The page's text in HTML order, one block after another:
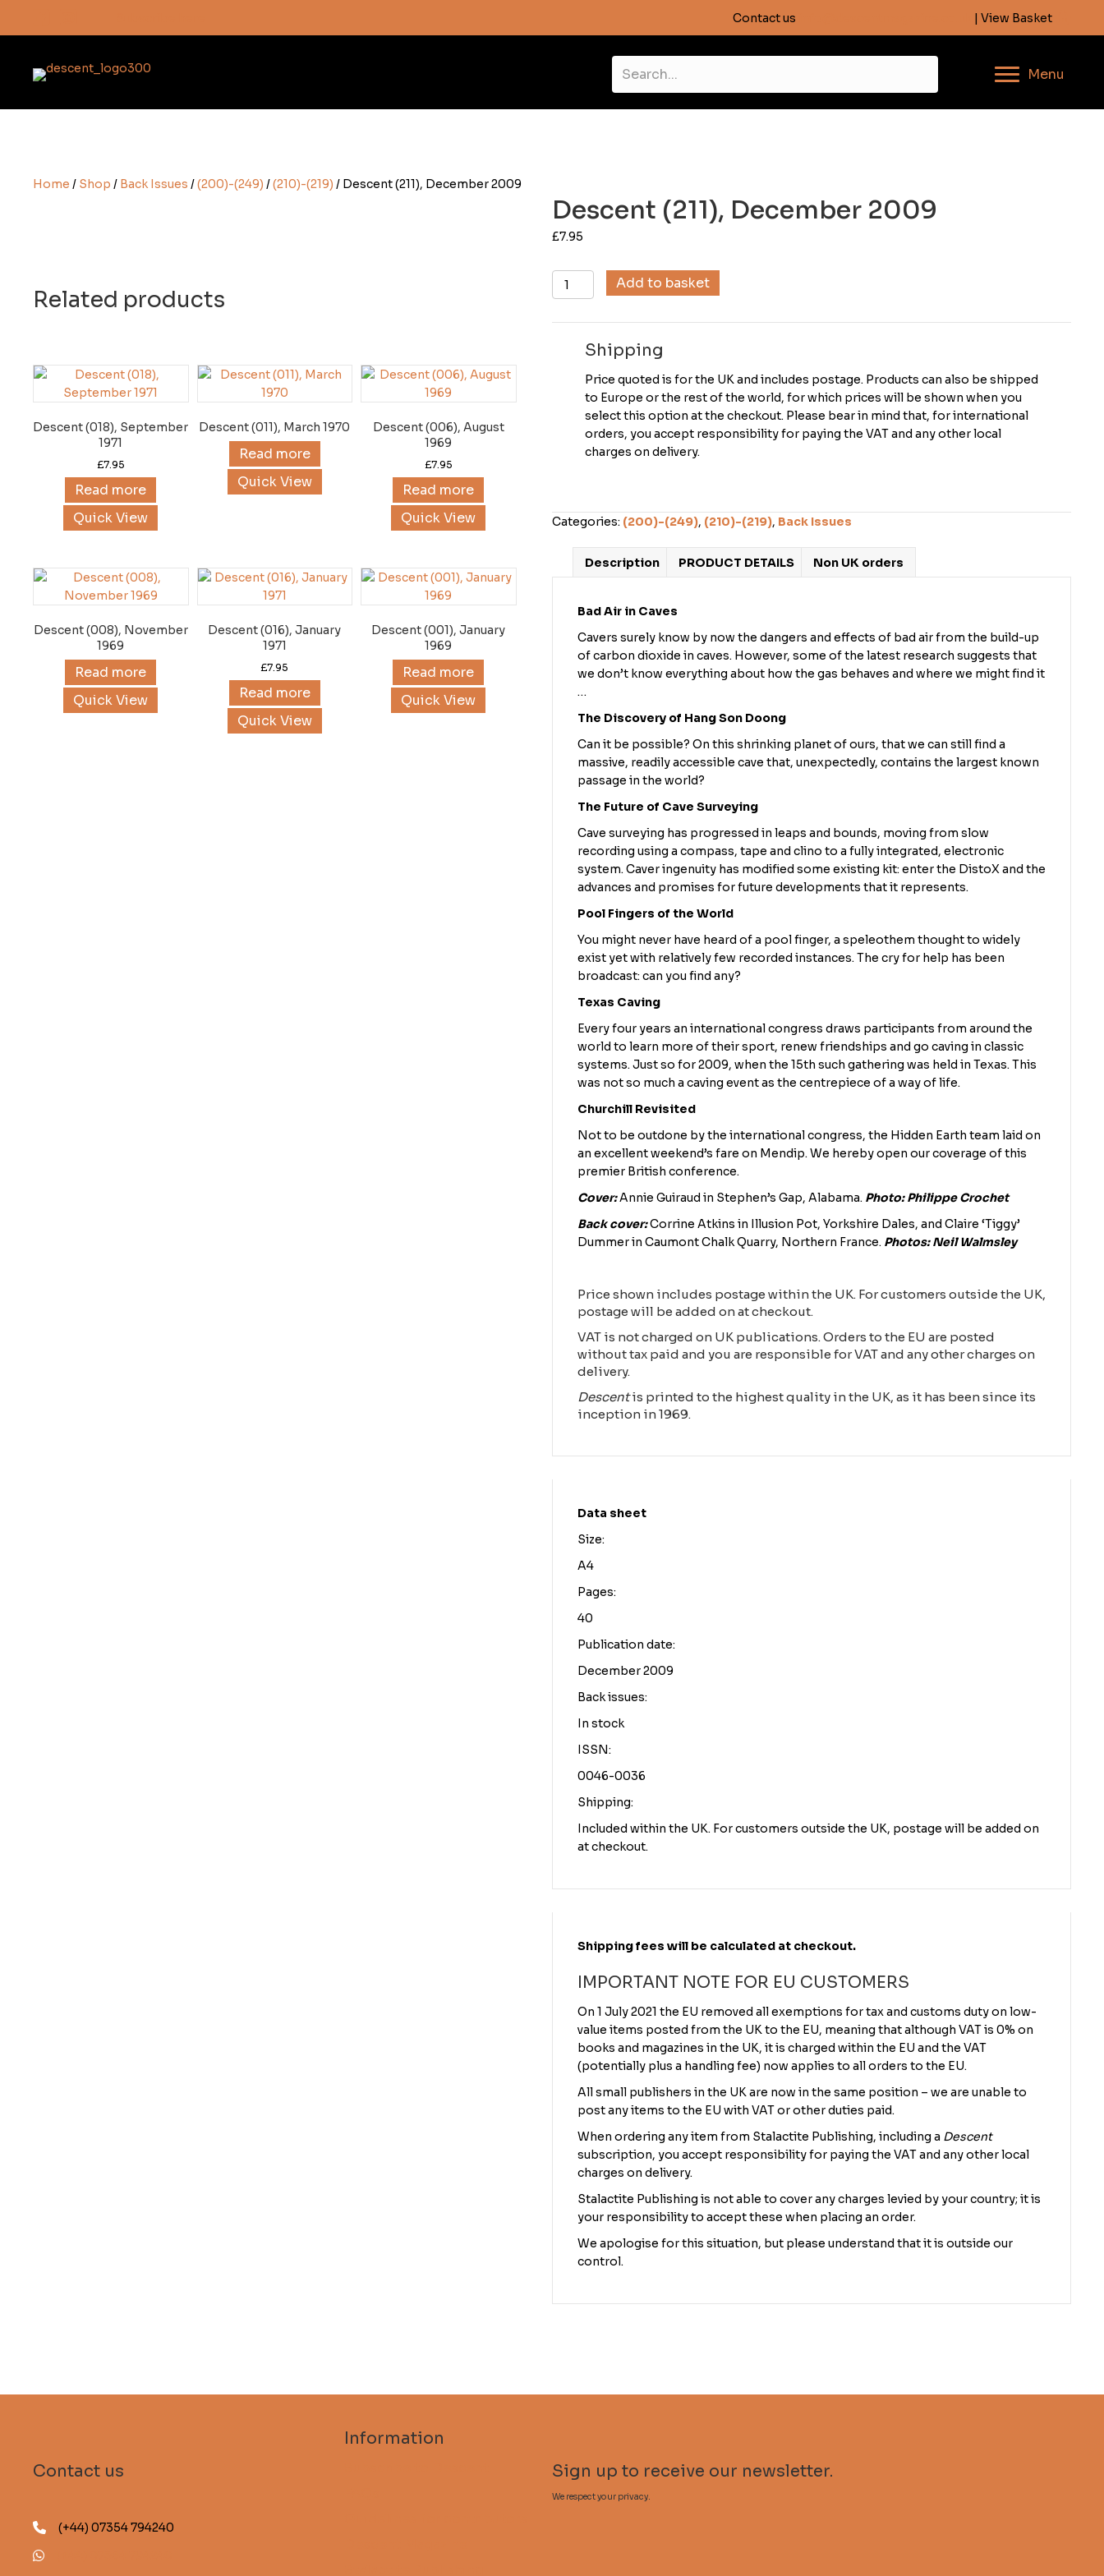
Contact us | View Basket
Menu
Home / Shop / Back Issues /(200)-(249) /(210)-(219) / Descent (211), December 2009
Related products
Descent (018), September
1971
£7.95
Read more
Quick View
Descent (011), March 1970
Read more
Quick View
Descent (006), August
1969
£7.95
Read more
Quick View
Descent (008), November
1969
Read more
Quick View
Descent (016), January
1971
£7.95
Read more
Quick View
Descent (001), January
1969
Read more
Quick View
Descent (211), December 2009
£7.95
Descent
(211),
quantity
Add to basket
Shipping
Price quoted is for the UK and includes postage. Products can also be shipped
to Europe or the rest of the world, for which prices will be shown when you
select this option at the checkout. Please bear in mind that, for international
orders, you accept responsibility for paying the VAT and any other local
charges on delivery.
Categories: (200)-(249), (210)-(219), Back Issues
Description PRODUCT DETAILS Non UK orders
Bad Air in Caves
Cavers surely know by now the dangers and effects of bad air from the build-up
of carbon dioxide in caves. However, some of the latest research suggests that
we don’t know everything about how the gas behaves and where we might find it
…
The Discovery of Hang Son Doong
Can it be possible? On this shrinking planet of ours, that we can still find a
massive, readily accessible cave that, unexpectedly, contains the largest known
passage in the world?
The Future of Cave Surveying
Cave surveying has progressed in leaps and bounds, moving from slow
recording using a compass, tape and clino to a fully integrated, electronic
system. Caver ingenuity has modified some existing kit: enter the DistoX and the
advances and promises for future developments that it represents.
Pool Fingers of the World
You might never have heard of a pool finger, a speleothem thought to widely
exist yet with relatively few recorded instances. The cry for help has been
broadcast: can you find any?
Texas Caving
Every four years an international congress draws participants from around the
world to learn more of their sport, renew friendships and go caving in classic
systems. Just so for 2009, when the 15th such gathering was held in Texas. This
was not so much a caving event as the centrepiece of a way of life.
Churchill Revisited
Not to be outdone by the international congress, the Hidden Earth team laid on
an excellent weekend’s fare on Mendip. We hereby open our coverage of this
premier British conference.
Cover:Annie Guiraud in Stephen’s Gap, Alabama. Photo: Philippe Crochet
Back cover:Corrine Atkins in Illusion Pot, Yorkshire Dales, and Claire ‘Tiggy’
Dummer in Caumont Chalk Quarry, Northern France. Photos: Neil Walmsley
Price shown includes postage within the UK. For customers outside the UK,
postage will be added on at checkout.
VAT is not charged on UK publications. Orders to the EU are posted
without tax paid and you are responsible for VAT and any other charges on
delivery.
Descentis printed to the highest quality in the UK, as it has been since its
inception in 1969.
Data sheet
Size:
A4
Pages:
40
Publication date:
December 2009
Back issues:
In stock
ISSN:
0046-0036
Shipping:
Included within the UK. For customers outside the UK, postage will be added on
at checkout.
Shipping fees will be calculated at checkout.
IMPORTANT NOTE FOR EU CUSTOMERS
On 1 July 2021 the EU removed all exemptions for tax and customs duty on low-
value items posted from the UK to the EU, meaning that although VAT is 0% on
books and magazines in the UK, it is charged within the EU and the VAT
(potentially plus a handling fee) now applies to all orders to the EU.
All small publishers in the UK are now in the same position – we are unable to
post any items to the EU with VAT or other duties paid.
When ordering any item from Stalactite Publishing, including a Descent
subscription, you accept responsibility for paying the VAT and any other local
charges on delivery.
Stalactite Publishing is not able to cover any charges levied by your country; it is
your responsibility to accept these when placing an order.
We apologise for this situation, but please understand that it is outside our
control.
Contact us
(+44) 07354 794240
Information
Sign up to receive our newsletter.
We respect your privacy.